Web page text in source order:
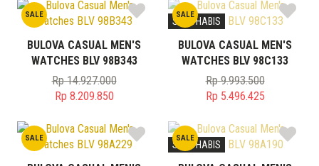
SALE
BULOVA CASUAL MEN'S
WATCHES BLV 98B343
Rp14.927.000
Original
was:
Rp 14.927.000.
Rp 8.209.850
price
is:
SALE
STOK HABIS
BULOVA CASUAL MEN'S
WATCHES BLV 98C133
Rp9.993.500
Original
was:
Rp 9.993.500.
Rp 5.496.425
price
is:
SALE SALE
STOK HABIS